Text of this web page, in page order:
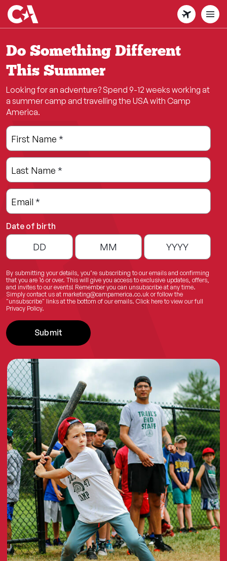
Skip
to
main
content
Do Something Different
This Summer
Looking for an adventure? Spend 9-12 weeks working at
a summer camp and travelling the USA with Camp
America.
Leave
this
field
blank
Freeform
Check
First Name *
Last Name *
Email *
Date of birth
By submitting your details, you’re subscribing to our emails and confirming
that you are 16 or over. This will give you access to exclusive updates, offers,
and invites to our events! Remember you can unsubscribe at any time.
Simply contact us at marketing@campamerica.co.uk or follow the
"unsubscribe" links at the bottom of our emails. Click hereto view our full
Privacy Policy.
Submit